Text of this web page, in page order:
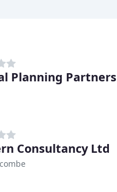
Planning Partners
Consultancy Ltd